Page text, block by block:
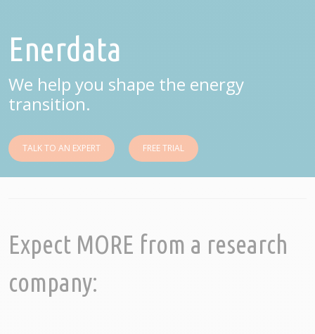
Enerdata
We help you shape the energy
transition.
TALK TO AN EXPERT FREE TRIAL
Expect MORE from a research
company: